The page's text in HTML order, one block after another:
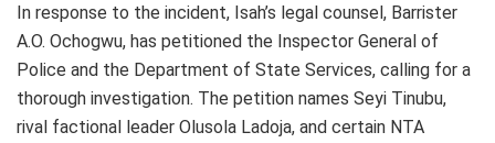
In response to the incident, Isah’s legal counsel, Barrister
A.O. Ochogwu, has petitioned the Inspector General of
Police and the Department of State Services, calling for a
thorough investigation. The petition names Seyi Tinubu,
rival factional leader Olusola Ladoja, and certain NTA